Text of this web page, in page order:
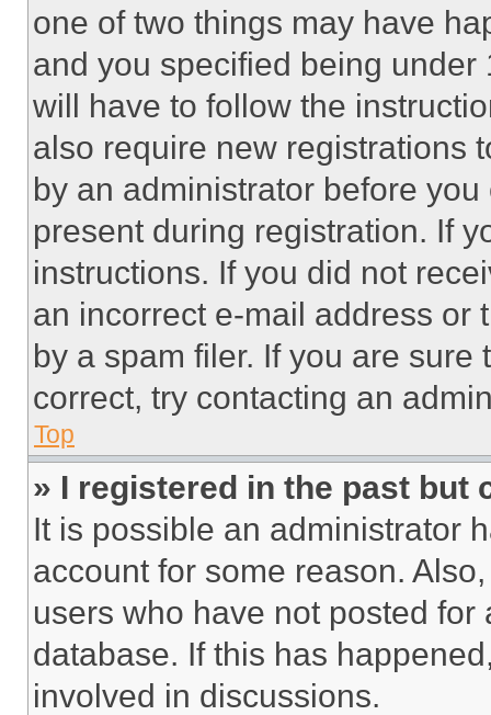
one of two things may have
and you specified being
will have to follow the
also require new registrations
by an administrator before
present during registration. If
instructions. If you did not
an incorrect e-mail address or
by a spam filer. If you are
correct, try contacting an
Top
» I registered in the past but
It is possible an administrator
account for some reason.
users who have not posted
database. If this has
involved in discussions.